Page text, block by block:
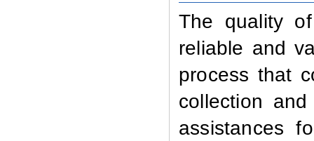
The quality
reliable and
process that
collection
assistances